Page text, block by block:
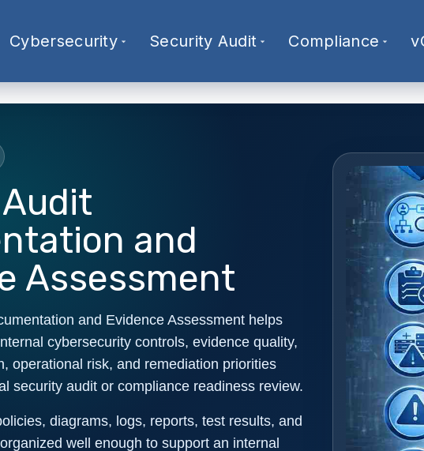
Cybersecurity Security Audit Compliance
and
Assessment
and Evidence Assessment helps
cybersecurity controls, evidence quality,
operational risk, and remediation priorities
security audit or compliance readiness review.
diagrams, logs, reports, test results, and
well enough to support an internal